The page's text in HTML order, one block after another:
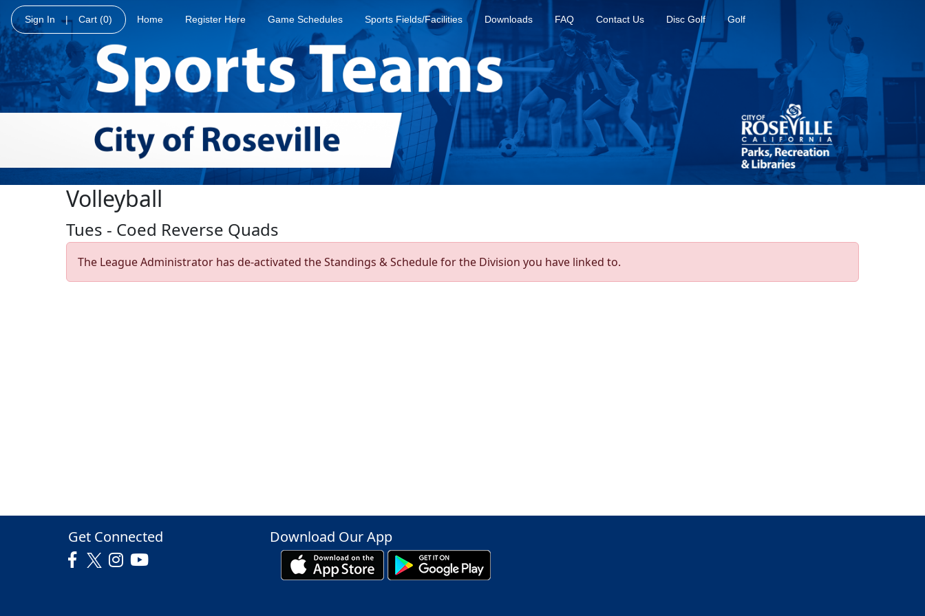
Sign In | Cart (0) Home Register Here Game Schedules Sports Fields/Facilities Downloads FAQ Contact Us Disc Golf Golf
Volleyball
Tues - Coed Reverse Quads
The League Administrator has de-activated the Standings & Schedule for the Division you have linked to.
Get Connected Download Our App